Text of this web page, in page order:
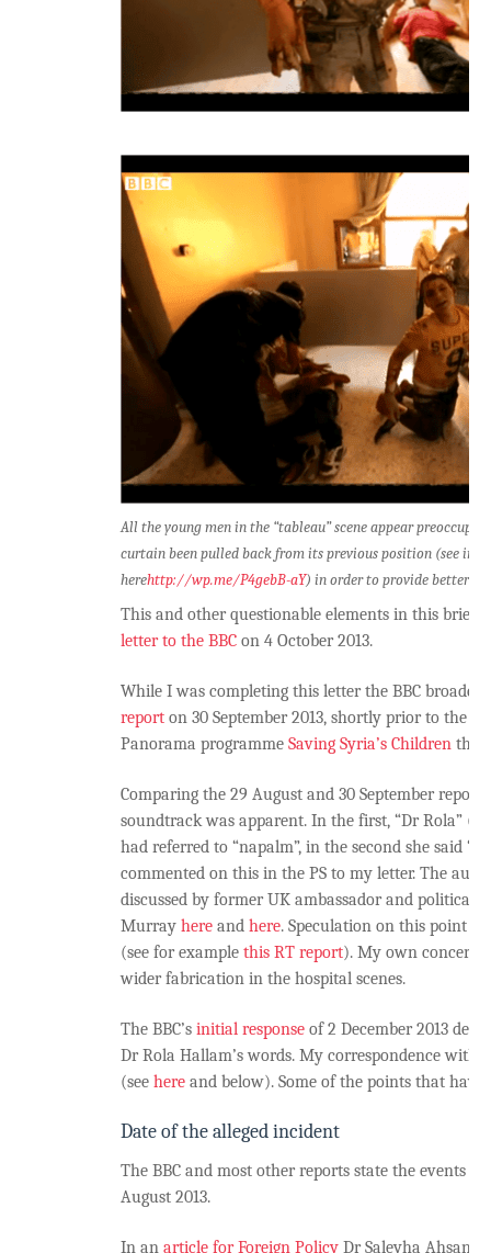
All the young men in the “tableau” scene appear
curtain been pulled back from its previous position (see
herehttp://wp.me/P4gebB-aY) in order to provide better
This and other questionable elements in this brief
letter to the BBC on 4 October 2013.
While I was completing this letter the BBC
report on 30 September 2013, shortly prior to the
Panorama programme Saving Syria’s Children the
Comparing the 29 August and 30 September
soundtrack was apparent. In the first, “Dr Rola”
had referred to “napalm”, in the second she said
commented on this in the PS to my letter. The
discussed by former UK ambassador and political
Murray here and here. Speculation on this point
(see for example this RT report). My own concern
wider fabrication in the hospital scenes.
The BBC’s initial response of 2 December 2013
Dr Rola Hallam’s words. My correspondence with
(see here and below). Some of the points that have
Date of the alleged incident
The BBC and most other reports state the events
August 2013.
In an article for Foreign Policy Dr Saleyha Ahsan,